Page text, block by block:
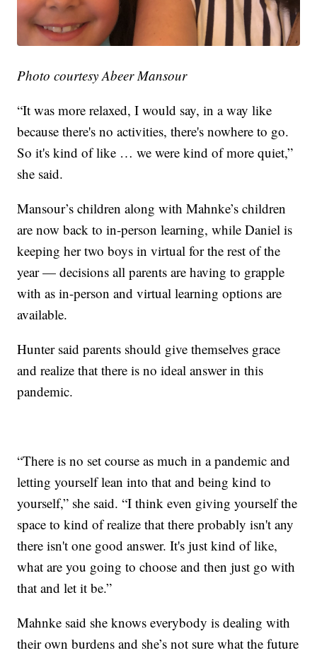
Photo courtesy Abeer Mansour
“It was more relaxed, I would say, in a way like
because there's no activities, there's nowhere to go.
So it's kind of like … we were kind of more quiet,”
she said.
Mansour’s children along with Mahnke’s children
are now back to in-person learning, while Daniel is
keeping her two boys in virtual for the rest of the
year — decisions all parents are having to grapple
with as in-person and virtual learning options are
available.
Hunter said parents should give themselves grace
and realize that there is no ideal answer in this
pandemic.
“There is no set course as much in a pandemic and
letting yourself lean into that and being kind to
yourself,” she said. “I think even giving yourself the
space to kind of realize that there probably isn't any
there isn't one good answer. It's just kind of like,
what are you going to choose and then just go with
that and let it be.”
Mahnke said she knows everybody is dealing with
their own burdens and she’s not sure what the future